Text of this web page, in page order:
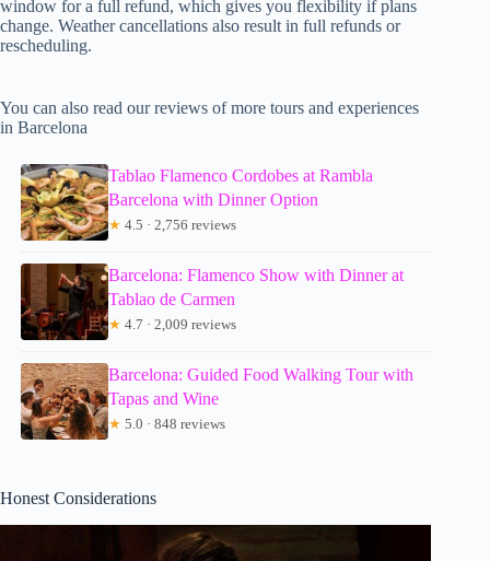
window for a full refund, which gives you flexibility if plans
change. Weather cancellations also result in full refunds or
rescheduling.
You can also read our reviews of more tours and experiences
in Barcelona
Tablao Flamenco Cordobes at Rambla
Barcelona with Dinner Option
★ 4.5 · 2,756 reviews
Barcelona: Flamenco Show with Dinner at
Tablao de Carmen
★ 4.7 · 2,009 reviews
Barcelona: Guided Food Walking Tour with
Tapas and Wine
★ 5.0 · 848 reviews
Honest Considerations